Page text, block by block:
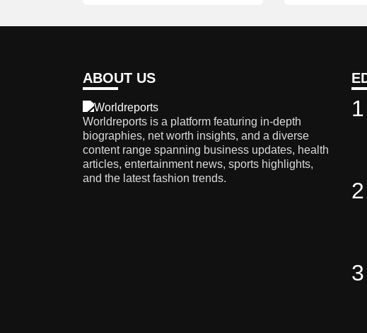
ABOUT US
Worldreports is a platform featuring in-depth
biographies, net worth insights, and a diverse
content range spanning business updates, health
articles, entertainment news, sports highlights,
and the latest fashion trends.
1
2
3